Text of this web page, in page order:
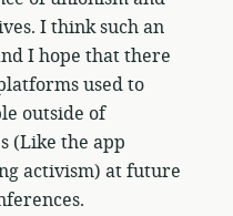
I think such an
I hope that there
used to
outside of
(Like the app
activism) at future